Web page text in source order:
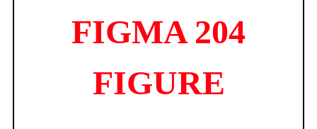
FIGMA 204
FIGURE